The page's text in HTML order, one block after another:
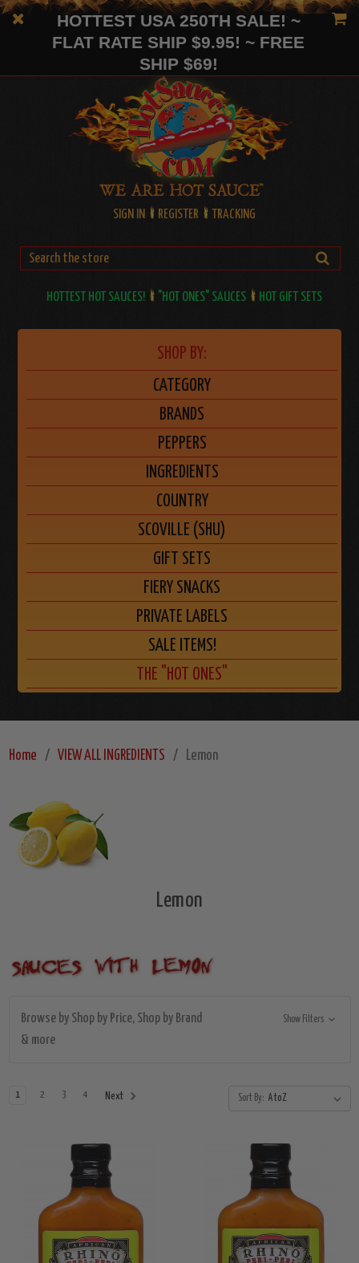
HOTTEST USA 250TH SALE! ~
FLAT RATE SHIP $9.95! ~ FREE
SHIP $69!
SIGN IN REGISTER TRACKING
HOTTEST HOT SAUCES! "HOT ONES" SAUCES HOT GIFT SETS
SHOP BY:
CATEGORY
BRANDS
PEPPERS
INGREDIENTS
COUNTRY
SCOVILLE (SHU)
GIFT SETS
FIERY SNACKS
PRIVATE LABELS
SALE ITEMS!
THE "HOT ONES"
Home VIEW ALL INGREDIENTS Lemon
Lemon
Browse by Shop by Price, Shop by Brand
& more
Show Filters
1 2 3 4 Next Sort By: